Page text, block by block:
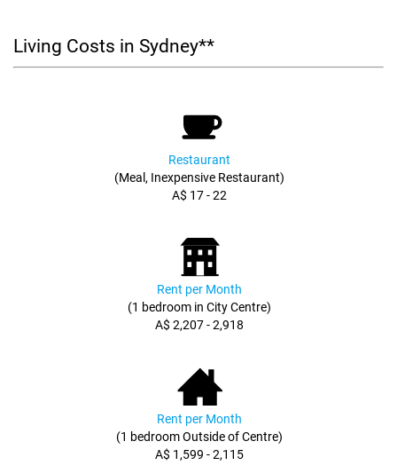
Living Costs in Sydney**
Restaurant
(Meal, Inexpensive Restaurant)
A$ 17 - 22
Rent per Month
(1 bedroom in City Centre)
A$ 2,207 - 2,918
Rent per Month
(1 bedroom Outside of Centre)
A$ 1,599 - 2,115